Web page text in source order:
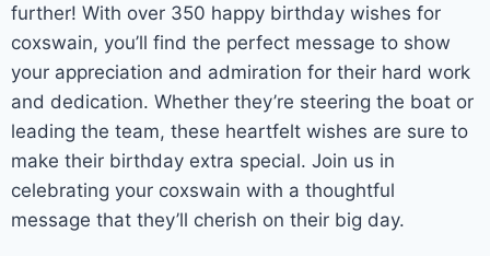
further! With over 350 happy birthday wishes for
coxswain, you’ll find the perfect message to show
your appreciation and admiration for their hard work
and dedication. Whether they’re steering the boat or
leading the team, these heartfelt wishes are sure to
make their birthday extra special. Join us in
celebrating your coxswain with a thoughtful
message that they’ll cherish on their big day.